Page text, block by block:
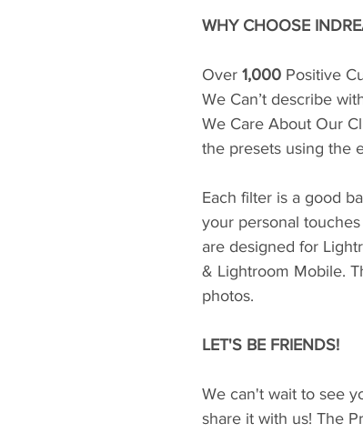
WHY CHOOSE
Over 1,000 Positive
We Can’t describe
We Care About Our
the presets using the
Each filter is a good
your personal
are designed for
& Lightroom Mobile.
photos.
LET'S BE FRIENDS!
We can't wait to see
share it with us! The